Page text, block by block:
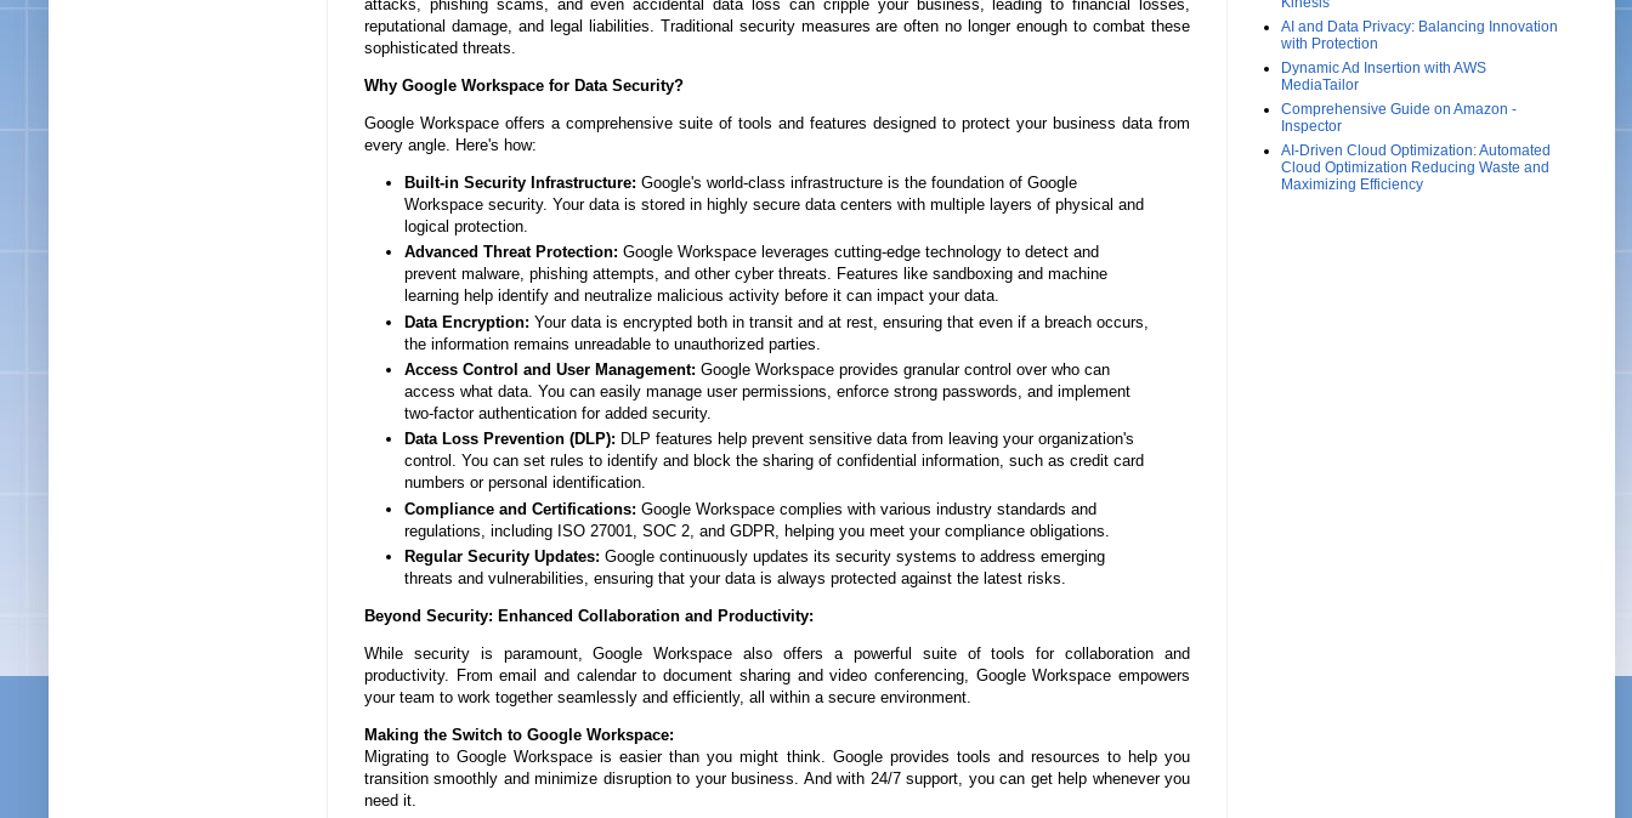
attacks, phishing scams, and even accidental data loss can cripple your business, leading to financial losses,
reputational damage, and legal liabilities. Traditional security measures are often no longer enough to combat these
sophisticated threats.
Why Google Workspace for Data Security?
Google Workspace offers a comprehensive suite of tools and features designed to protect your business data from
every angle. Here's how:
Built-in Security Infrastructure: Google's world-class infrastructure is the foundation of Google
Workspace security. Your data is stored in highly secure data centers with multiple layers of physical and
logical protection.
Advanced Threat Protection: Google Workspace leverages cutting-edge technology to detect and
prevent malware, phishing attempts, and other cyber threats. Features like sandboxing and machine
learning help identify and neutralize malicious activity before it can impact your data.
Data Encryption: Your data is encrypted both in transit and at rest, ensuring that even if a breach occurs,
the information remains unreadable to unauthorized parties.
Access Control and User Management: Google Workspace provides granular control over who can
access what data. You can easily manage user permissions, enforce strong passwords, and implement
two-factor authentication for added security.
Data Loss Prevention (DLP): DLP features help prevent sensitive data from leaving your organization's
control. You can set rules to identify and block the sharing of confidential information, such as credit card
numbers or personal identification.
Compliance and Certifications: Google Workspace complies with various industry standards and
regulations, including ISO 27001, SOC 2, and GDPR, helping you meet your compliance obligations.
Regular Security Updates: Google continuously updates its security systems to address emerging
threats and vulnerabilities, ensuring that your data is always protected against the latest risks.
Beyond Security: Enhanced Collaboration and Productivity:
While security is paramount, Google Workspace also offers a powerful suite of tools for collaboration and
productivity. From email and calendar to document sharing and video conferencing, Google Workspace empowers
your team to work together seamlessly and efficiently, all within a secure environment.
Making the Switch to Google Workspace:
Migrating to Google Workspace is easier than you might think. Google provides tools and resources to help you
transition smoothly and minimize disruption to your business. And with 24/7 support, you can get help whenever you
need it.
AI and Data Privacy: Balancing Innovation
with Protection
Dynamic Ad Insertion with AWS
MediaTailor
Comprehensive Guide on Amazon -
Inspector
AI-Driven Cloud Optimization: Automated
Cloud Optimization Reducing Waste and
Maximizing Efficiency